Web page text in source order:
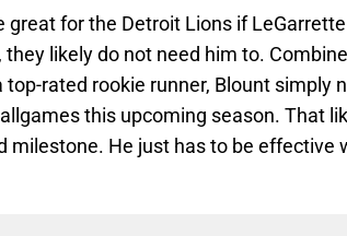
great for the Detroit Lions if
they likely do not need him to.
top-rated rookie runner, Blount simply
this upcoming season. That
milestone. He just has to be effective